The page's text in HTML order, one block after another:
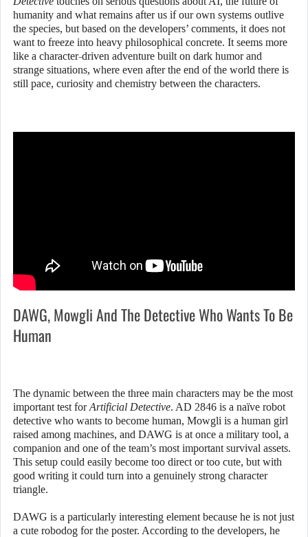
humanity and what remains after us if our own systems outlive
the species, but based on the developers’ comments, it does not
want to freeze into heavy philosophical concrete. It seems more
like a character-driven adventure built on dark humor and
strange situations, where even after the end of the world there is
still pace, curiosity and chemistry between the characters.
DAWG, Mowgli And The Detective Who Wants To Be
Human
The dynamic between the three main characters may be the most
important test forArtificial Detective. AD 2846 is a naïve robot
detective who wants to become human, Mowgli is a human girl
raised among machines, and DAWG is at once a military tool, a
companion and one of the team’s most important survival assets.
This setup could easily become too direct or too cute, but with
good writing it could turn into a genuinely strong character
triangle.
DAWG is a particularly interesting element because he is not just
a cute robodog for the poster. According to the developers, he